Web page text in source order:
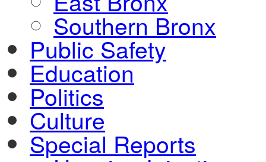
Southern Bronx
Public Safety
Education
Politics
Culture
Special Reports